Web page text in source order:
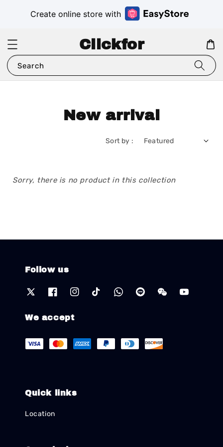
Create online store with
Clickfor
Search
New arrival
Sort by :
Sorry, there is no product in this collection
Follow us
We accept
Quick links
Location